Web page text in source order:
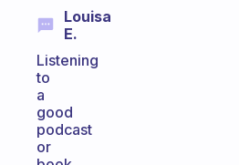
Louisa
E.
Listening
to
a
good
podcast
or